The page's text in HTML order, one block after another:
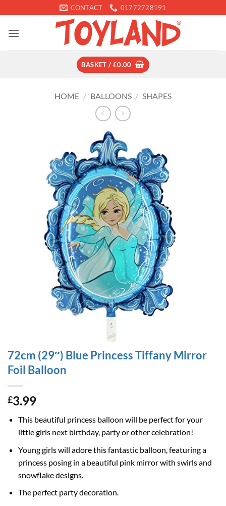
to
content
CONTACT 01772728191
BASKET / £0.00
HOME / BALLOONS / SHAPES
72cm (29″) Blue Princess Tiffany Mirror
Foil Balloon
£3.99
This beautiful princess balloon will be perfect for your
little girls next birthday, party or other celebration!
Young girls will adore this fantastic balloon, featuring a
princess posing in a beautiful pink mirror with swirls and
snowflake designs.
The perfect party decoration.